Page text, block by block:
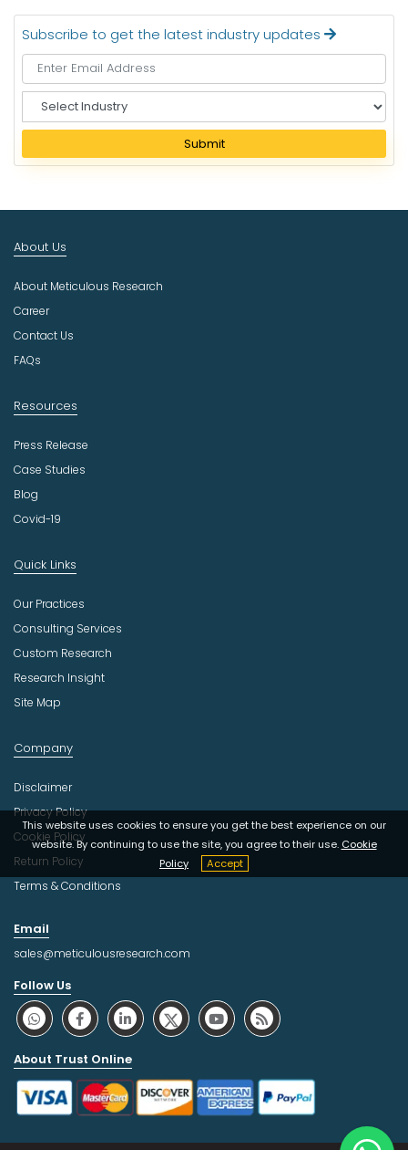
Subscribe to get the latest industry updates
e
e
I
d
s
t
r
Submit
This website uses cookies to ensure you get the best experience on our
website. By continuing to use the site, you agree to their use. Cookie
Policy
Accept
About Us
About Meticulous Research
Career
Contact Us
FAQs
Resources
Press Release
Case Studies
Blog
Covid-19
Quick Links
Our Practices
Consulting Services
Custom Research
Research Insight
Site Map
Company
Disclaimer
Privacy Policy
Cookie Policy
Return Policy
Terms & Conditions
Email
sales@meticulousresearch.com
Follow Us
About Trust Online